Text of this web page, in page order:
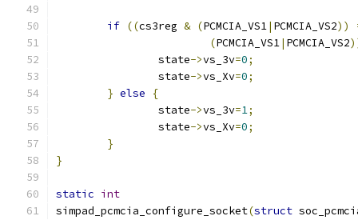
if ((cs3reg & (PCMCIA_VS1| PCMCIA_VS2))
(PCMCIA_VS1| PCMCIA_VS2
		state
->vs_3v=0;
		state
->vs_Xv=0;
} else
{
		state
->vs_3v=1;
		state
->vs_Xv=0;
}
}
static int
simpad_pcmcia_configure_socket(struct